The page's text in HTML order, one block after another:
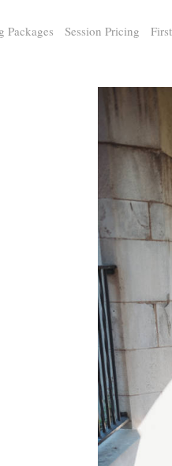
Packages Session Pricing